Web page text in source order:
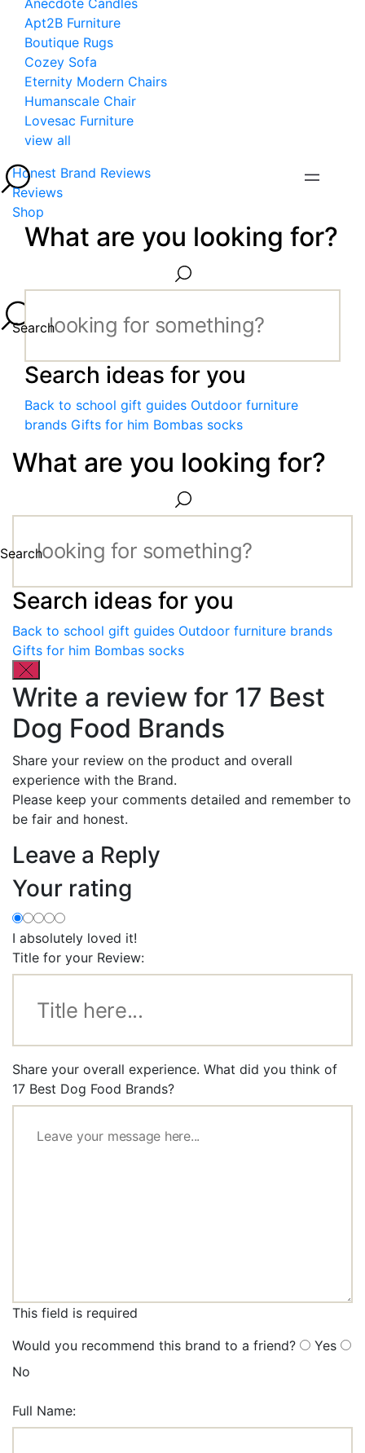
Anecdote Candles
Apt2B Furniture
Boutique Rugs
Cozey Sofa
Eternity Modern Chairs
Humanscale Chair
Lovesac Furniture
view all
Honest Brand Reviews
Reviews
Shop
What are you looking for?
Search
Search ideas for you
Back to school gift guides Outdoor furniture
brands Gifts for him Bombas socks
What are you looking for?
Search
Search ideas for you
Back to school gift guides Outdoor furniture brands
Gifts for him Bombas socks
Write a review for 17 Best
Dog Food Brands
Share your review on the product and overall
experience with the Brand.
Please keep your comments detailed and remember to
be fair and honest.
Leave a Reply
Your rating
I absolutely loved it!
Title for your Review:
Share your overall experience. What did you think of
17 Best Dog Food Brands?
This field is required
Would you recommend this brand to a friend?
Yes
No
Full Name: